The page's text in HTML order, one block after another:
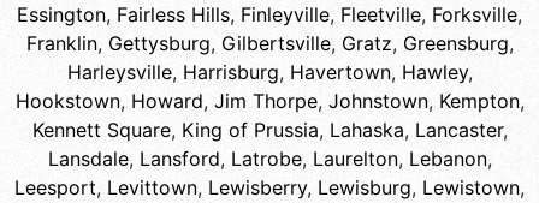
Essington, Fairless Hills, Finleyville, Fleetville, Forksville,
Franklin, Gettysburg, Gilbertsville, Gratz, Greensburg,
Harleysville, Harrisburg, Havertown, Hawley,
Hookstown, Howard, Jim Thorpe, Johnstown, Kempton,
Kennett Square, King of Prussia, Lahaska, Lancaster,
Lansdale, Lansford, Latrobe, Laurelton, Lebanon,
Leesport, Levittown, Lewisberry, Lewisburg, Lewistown,